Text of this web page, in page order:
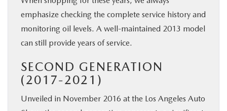
emphasize checking the complete service history and
monitoring oil levels. A well-maintained 2013 model
can still provide years of service.
SECOND GENERATION
(2017-2021)
Unveiled in November 2016 at the Los Angeles Auto